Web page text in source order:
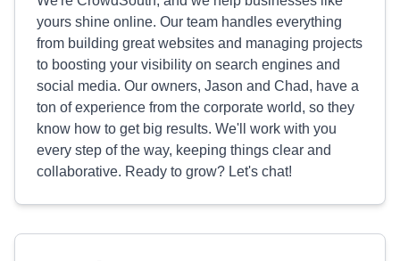
yours shine online. Our team handles everything
from building great websites and managing projects
to boosting your visibility on search engines and
social media. Our owners, Jason and Chad, have a
ton of experience from the corporate world, so they
know how to get big results. We'll work with you
every step of the way, keeping things clear and
collaborative. Ready to grow? Let's chat!